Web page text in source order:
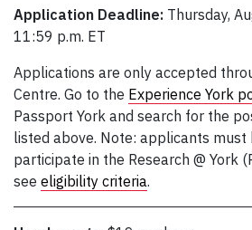
Application Deadline: Thursday,
11:59 p.m. ET
Applications are only accepted
Centre. Go to the Experience York
Passport York and search for the
listed above. Note: applicants must
participate in the Research @ York
see eligibility criteria.